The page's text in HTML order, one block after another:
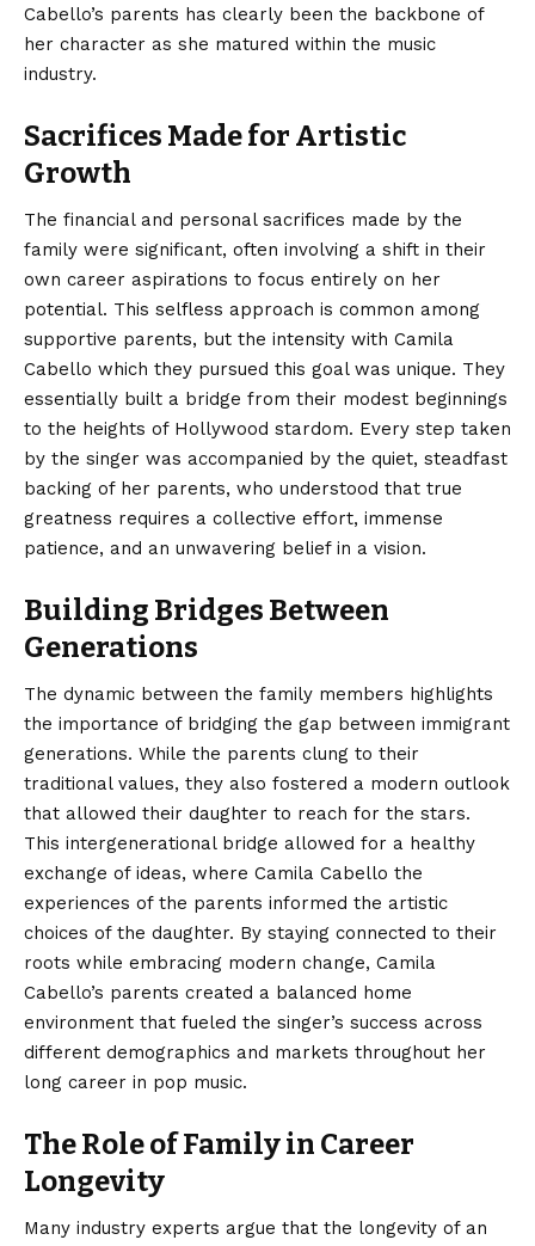
Cabello’s parents has clearly been the backbone of
her character as she matured within the music
industry.
Sacrifices Made for Artistic
Growth
The financial and personal sacrifices made by the
family were significant, often involving a shift in their
own career aspirations to focus entirely on her
potential. This selfless approach is common among
supportive parents, but the intensity with Camila
Cabello which they pursued this goal was unique. They
essentially built a bridge from their modest beginnings
to the heights of Hollywood stardom. Every step taken
by the singer was accompanied by the quiet, steadfast
backing of her parents, who understood that true
greatness requires a collective effort, immense
patience, and an unwavering belief in a vision.
Building Bridges Between
Generations
The dynamic between the family members highlights
the importance of bridging the gap between immigrant
generations. While the parents clung to their
traditional values, they also fostered a modern outlook
that allowed their daughter to reach for the stars.
This intergenerational bridge allowed for a healthy
exchange of ideas, where Camila Cabello the
experiences of the parents informed the artistic
choices of the daughter. By staying connected to their
roots while embracing modern change, Camila
Cabello’s parents created a balanced home
environment that fueled the singer’s success across
different demographics and markets throughout her
long career in pop music.
The Role of Family in Career
Longevity
Many industry experts argue that the longevity of an